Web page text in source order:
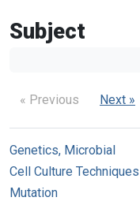
Subject
« Previous Next »
Genetics, Microbial
Cell Culture Techniques
Mutation